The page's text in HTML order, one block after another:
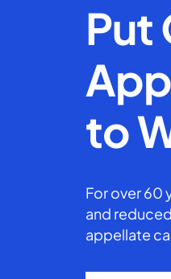
Put
to
For over 60
and
appellate